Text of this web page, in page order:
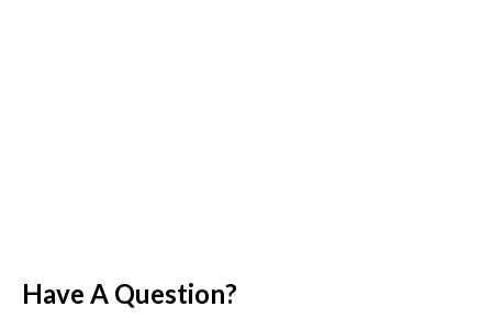
Have A Question?